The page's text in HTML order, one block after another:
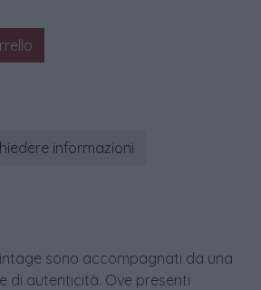
informazioni
sono accompagnati da una
di autenticità. Ove presenti